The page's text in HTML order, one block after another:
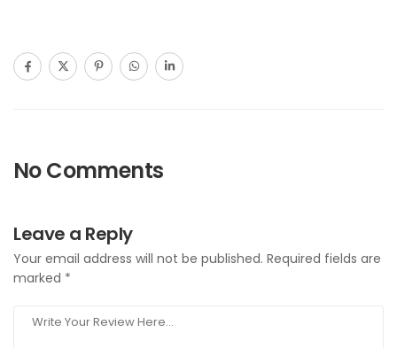
No Comments
Leave a Reply
Your email address will not be published. Required fields are
marked *